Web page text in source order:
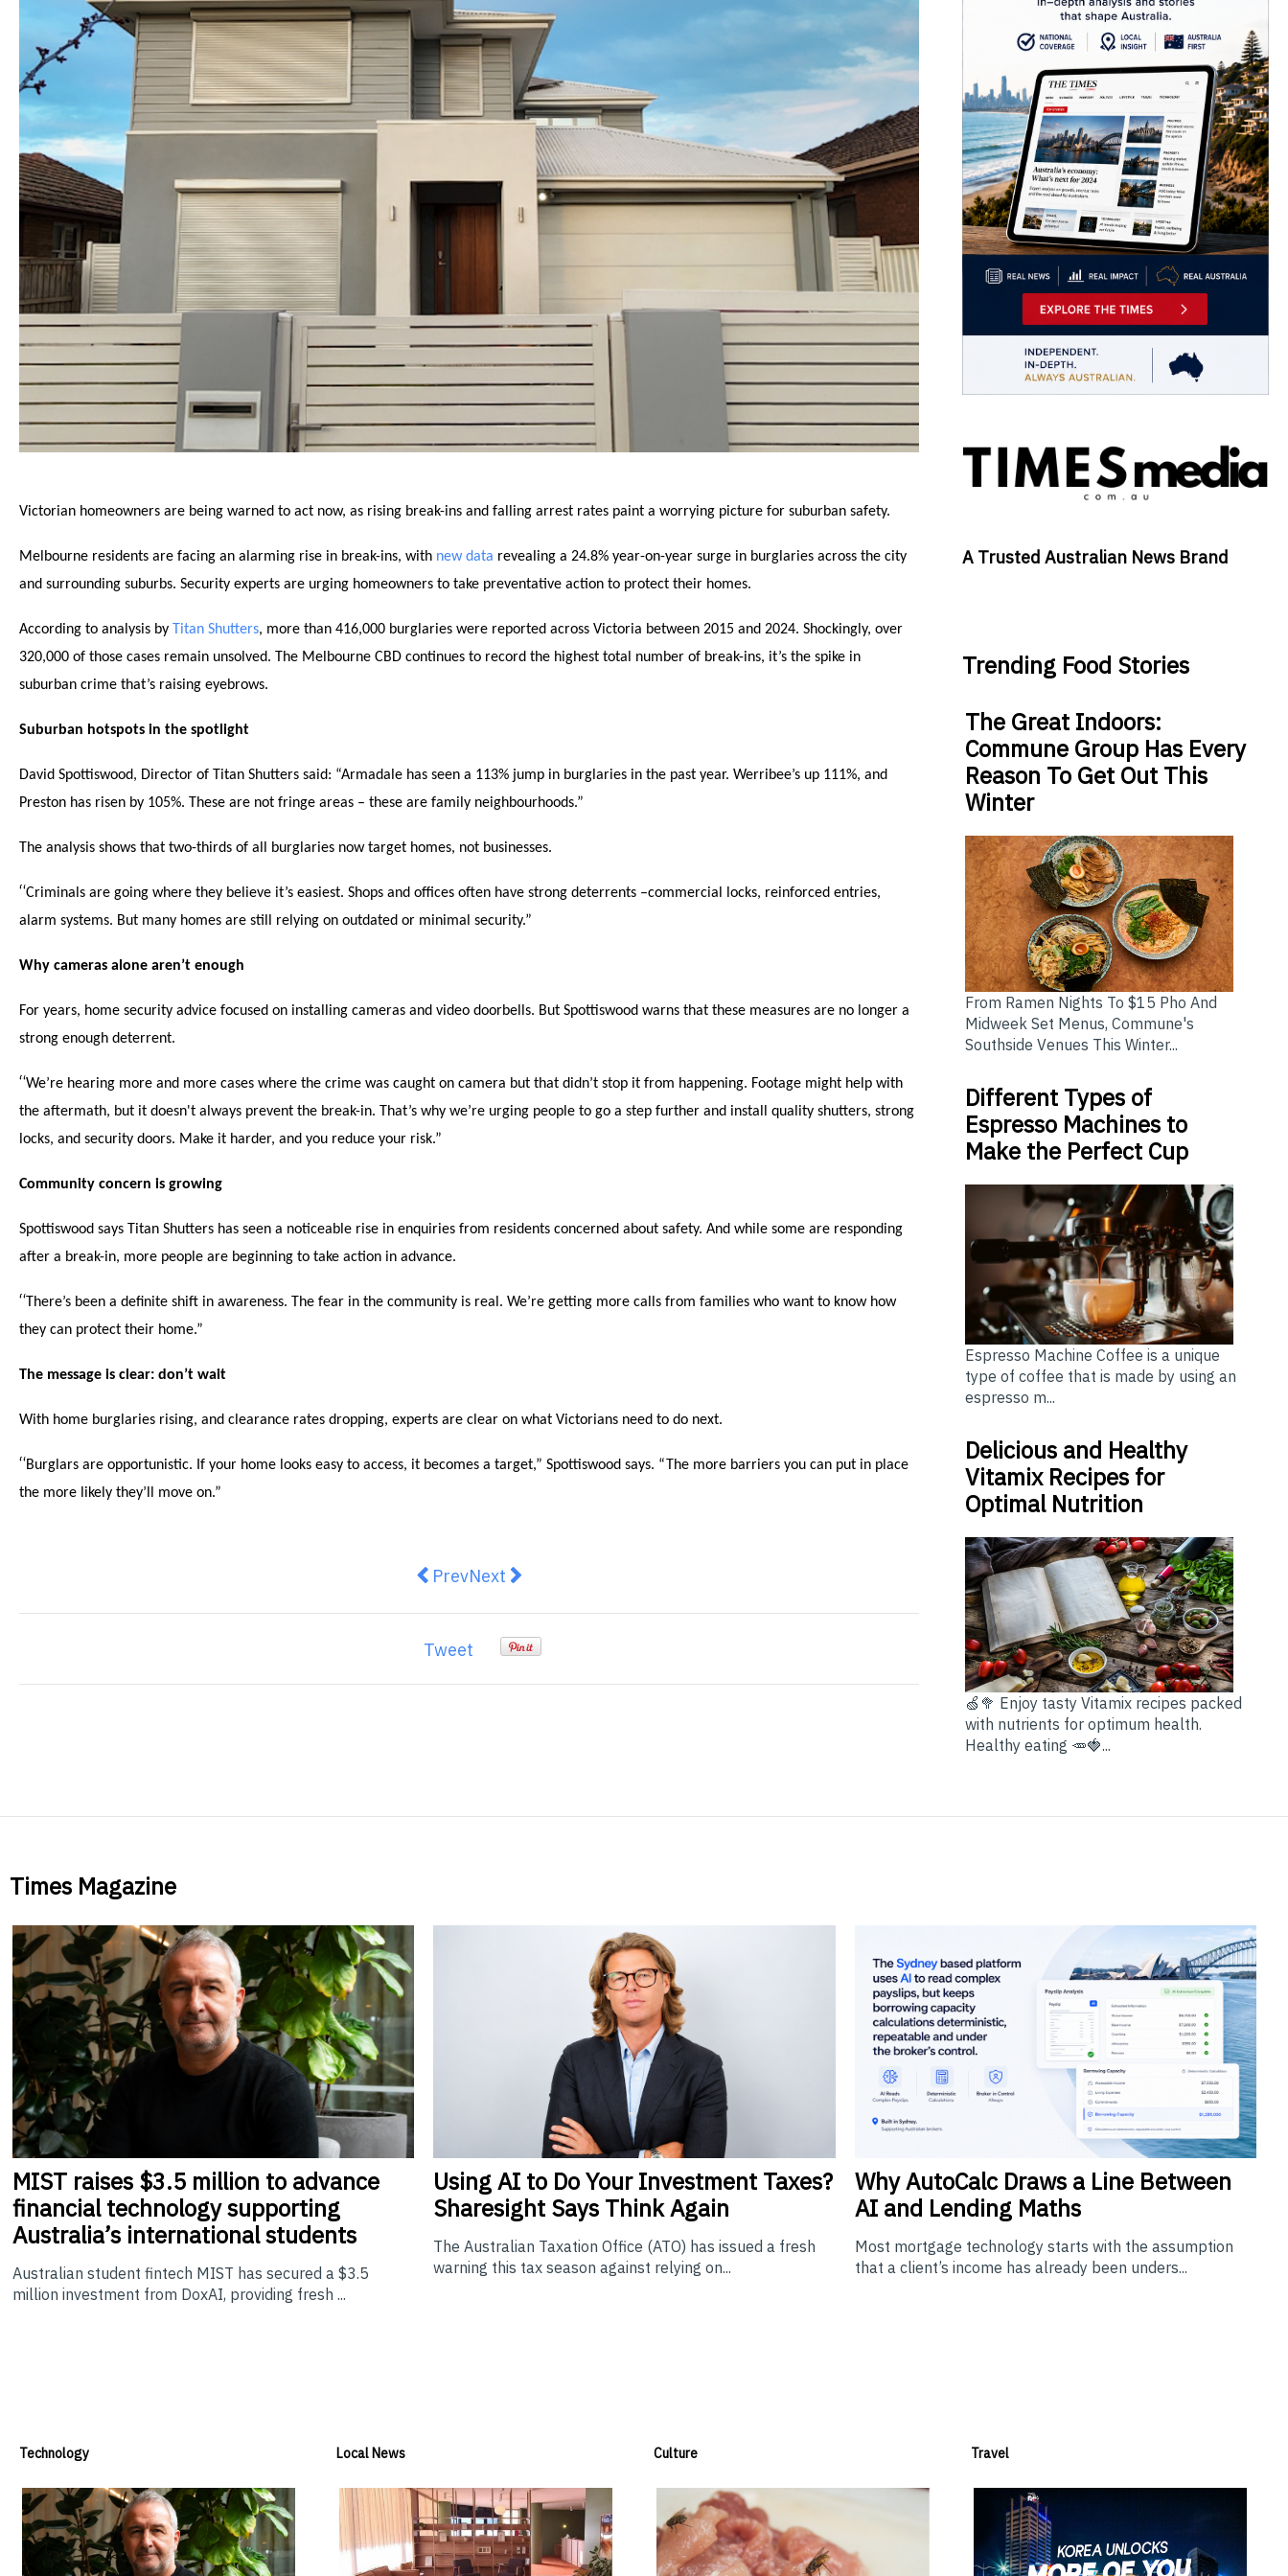
Victorian homeowners are being warned to act now, as rising break-ins and falling arrest rates paint a worrying picture for suburban safety.
Melbourne residents are facing an alarming rise in break-ins, with new data revealing a 24.8% year-on-year surge in burglaries across the city
and surrounding suburbs. Security experts are urging homeowners to take preventative action to protect their homes.
According to analysis by Titan Shutters, more than 416,000 burglaries were reported across Victoria between 2015 and 2024. Shockingly, over
320,000 of those cases remain unsolved. The Melbourne CBD continues to record the highest total number of break-ins, it’s the spike in
suburban crime that’s raising eyebrows.
Suburban hotspots in the spotlight
David Spottiswood, Director of Titan Shutters said: “Armadale has seen a 113% jump in burglaries in the past year. Werribee’s up 111%, and
Preston has risen by 105%. These are not fringe areas – these are family neighbourhoods.”
The analysis shows that two-thirds of all burglaries now target homes, not businesses.
“Criminals are going where they believe it’s easiest. Shops and offices often have strong deterrents –commercial locks, reinforced entries,
alarm systems. But many homes are still relying on outdated or minimal security.”
Why cameras alone aren’t enough
For years, home security advice focused on installing cameras and video doorbells. But Spottiswood warns that these measures are no longer a
strong enough deterrent.
“We’re hearing more and more cases where the crime was caught on camera but that didn’t stop it from happening. Footage might help with
the aftermath, but it doesn't always prevent the break-in. That’s why we’re urging people to go a step further and install quality shutters, strong
locks, and security doors. Make it harder, and you reduce your risk.”
Community concern is growing
Spottiswood says Titan Shutters has seen a noticeable rise in enquiries from residents concerned about safety. And while some are responding
after a break-in, more people are beginning to take action in advance.
“There’s been a definite shift in awareness. The fear in the community is real. We’re getting more calls from families who want to know how
they can protect their home.”
The message is clear: don’t wait
With home burglaries rising, and clearance rates dropping, experts are clear on what Victorians need to do next.
“Burglars are opportunistic. If your home looks easy to access, it becomes a target,” Spottiswood says. “The more barriers you can put in place
the more likely they’ll move on.”
Previous article: Whole House Water Filters: Essential or Optional for Australian Homes?
PrevNext article: Troubleshooting Flickering Lights: A Comprehensive Guide for Homeowners
Next
Tweet
A Trusted Australian News Brand
Trending Food Stories
The Great Indoors:
Commune Group Has Every
Reason To Get Out This
Winter
From Ramen Nights To $15 Pho And
Midweek Set Menus, Commune's
Southside Venues This Winter...
Different Types of
Espresso Machines to
Make the Perfect Cup
Espresso Machine Coffee is a unique
type of coffee that is made by using an
espresso m...
Delicious and Healthy
Vitamix Recipes for
Optimal Nutrition
🍏🥦 Enjoy tasty Vitamix recipes packed
with nutrients for optimum health.
Healthy eating 🥕🍓...
Times Magazine
MIST raises $3.5 million to advance
financial technology supporting
Australia’s international students
Australian student fintech MIST has secured a $3.5
million investment from DoxAI, providing fresh ...
UsingAI to Do Your Investment Taxes?
Sharesight Says Think Again
The Australian Taxation Office (ATO) has issued a fresh
warning this tax season against relying on...
WhyAutoCalc Draws a Line Between
AI and Lending Maths
Most mortgage technology starts with the assumption
that a client’s income has already been unders...
Technology Local News Culture Travel